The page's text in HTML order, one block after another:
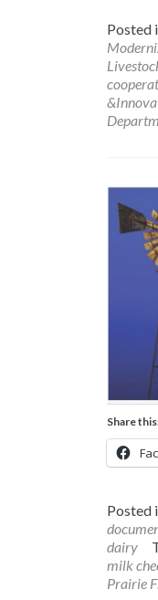
Posted
Share
Posted
dairy
milk
Prairie